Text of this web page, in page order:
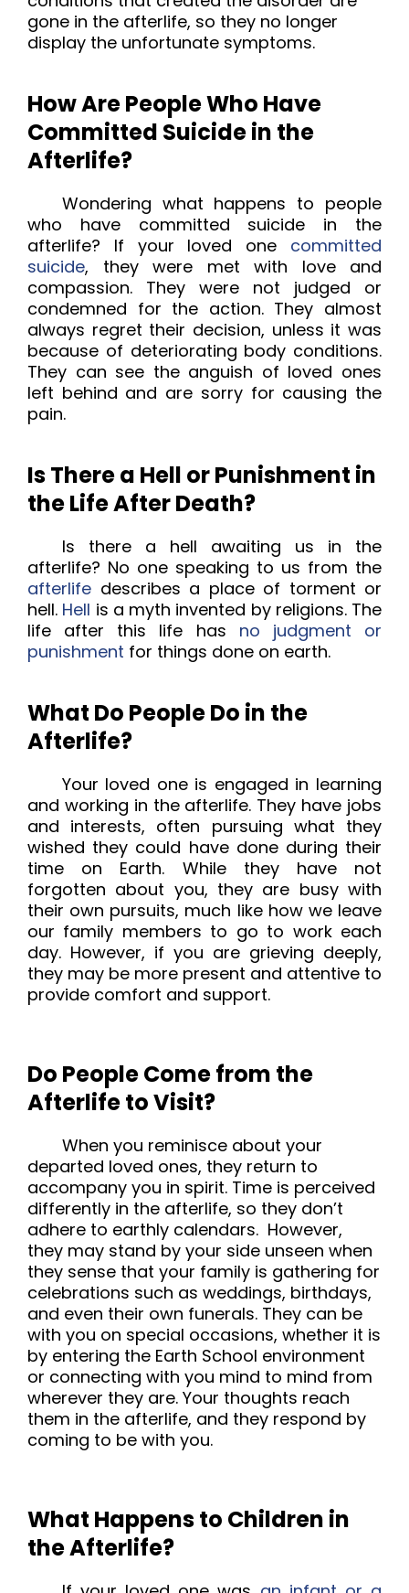
gone in the afterlife, so they no longer
display the unfortunate symptoms.
How Are People Who Have
Committed Suicide in the
Afterlife?
Wondering what happens to people
who have committed suicide in the
afterlife? If your loved one committed
suicide, they were met with love and
compassion. They were not judged or
condemned for the action. They almost
always regret their decision, unless it was
because of deteriorating body conditions.
They can see the anguish of loved ones
left behind and are sorry for causing the
pain.
Is There a Hell or Punishment in
the Life After Death?
Is there a hell awaiting us in the
afterlife? No one speaking to us from the
afterlife describes a place of torment or
hell. Hell is a myth invented by religions. The
life after this life has no judgment or
punishment for things done on earth.
What Do People Do in the
Afterlife?
Your loved one is engaged in learning
and working in the afterlife. They have jobs
and interests, often pursuing what they
wished they could have done during their
time on Earth. While they have not
forgotten about you, they are busy with
their own pursuits, much like how we leave
our family members to go to work each
day. However, if you are grieving deeply,
they may be more present and attentive to
provide comfort and support.
Do People Come from the
Afterlife to Visit?
When you reminisce about your
departed loved ones, they return to
accompany you in spirit. Time is perceived
differently in the afterlife, so they don’t
adhere to earthly calendars. However,
they may stand by your side unseen when
they sense that your family is gathering for
celebrations such as weddings, birthdays,
and even their own funerals. They can be
with you on special occasions, whether it is
by entering the Earth School environment
or connecting with you mind to mind from
wherever they are. Your thoughts reach
them in the afterlife, and they respond by
coming to be with you.
What Happens to Children in
the Afterlife?